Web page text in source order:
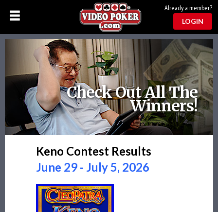
Already a member?
LOGIN
Check Out All The
Winners!
Keno Contest Results
June 29 - July 5, 2026